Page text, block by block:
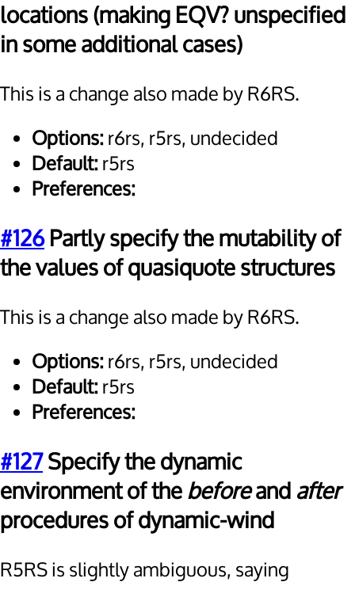
locations (making EQV? unspecified
in some additional cases)
This is a change also made by R6RS.
Options:r6rs, r5rs, undecided
Default:r5rs
Preferences:
#126Partly specify the mutability of
the values of quasiquote structures
This is a change also made by R6RS.
Options:r6rs, r5rs, undecided
Default:r5rs
Preferences:
#127Specify the dynamic
environment of thebeforeand after
procedures of dynamic-wind
R5RS is slightly ambiguous, saying